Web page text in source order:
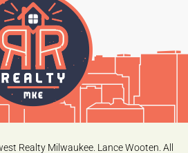
Realty Milwaukee. Lance Wooten. All